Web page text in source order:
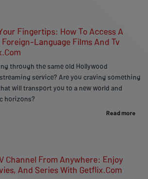
Fingertips: How To Access A
Language Films And Tv
through the same old Hollywood
service? Are you craving something
will transport you to a new world and
horizons?
Read more
Channel From Anywhere: Enjoy
And Series With Getflix.Com